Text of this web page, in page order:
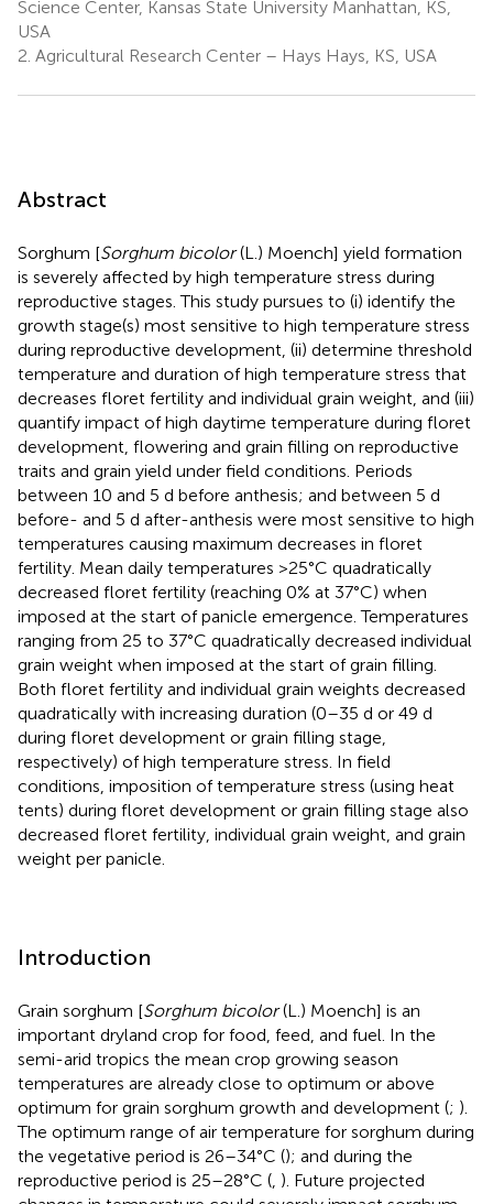
Science Center, Kansas State University Manhattan, KS,
USA
2. Agricultural Research Center – Hays Hays, KS, USA
Abstract
Sorghum [Sorghum bicolor(L.) Moench] yield formation
is severely affected by high temperature stress during
reproductive stages. This study pursues to (i) identify the
growth stage(s) most sensitive to high temperature stress
during reproductive development, (ii) determine threshold
temperature and duration of high temperature stress that
decreases floret fertility and individual grain weight, and (iii)
quantify impact of high daytime temperature during floret
development, flowering and grain filling on reproductive
traits and grain yield under field conditions. Periods
between 10 and 5 d before anthesis; and between 5 d
before- and 5 d after-anthesis were most sensitive to high
temperatures causing maximum decreases in floret
fertility. Mean daily temperatures >25°C quadratically
decreased floret fertility (reaching 0% at 37°C) when
imposed at the start of panicle emergence. Temperatures
ranging from 25 to 37°C quadratically decreased individual
grain weight when imposed at the start of grain filling.
Both floret fertility and individual grain weights decreased
quadratically with increasing duration (0–35 d or 49 d
during floret development or grain filling stage,
respectively) of high temperature stress. In field
conditions, imposition of temperature stress (using heat
tents) during floret development or grain filling stage also
decreased floret fertility, individual grain weight, and grain
weight per panicle.
Introduction
Grain sorghum [Sorghum bicolor(L.) Moench] is an
important dryland crop for food, feed, and fuel. In the
semi-arid tropics the mean crop growing season
temperatures are already close to optimum or above
optimum for grain sorghum growth and development (; ).
The optimum range of air temperature for sorghum during
the vegetative period is 26–34°C (); and during the
reproductive period is 25–28°C ( ). Future projected